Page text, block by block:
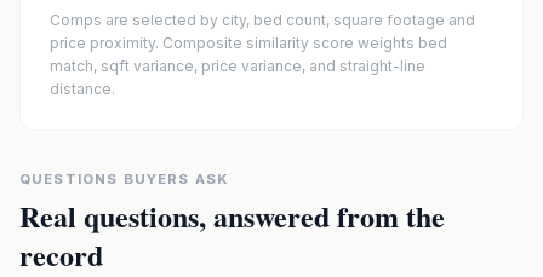
Comps are selected by city, bed count, square footage and
price proximity. Composite similarity score weights bed
match, sqft variance, price variance, and straight-line
distance.
QUESTIONS BUYERS ASK
Real questions, answered from the
record